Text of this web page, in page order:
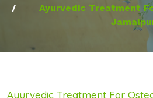
Ayurvedic Treatment
Ayurvedic Treatment For